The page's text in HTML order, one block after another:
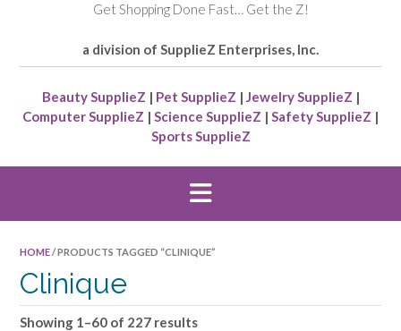
Get Shopping Done Fast… Get the Z!
a division of SupplieZ Enterprises, Inc.
Beauty SupplieZ | Pet SupplieZ | Jewelry SupplieZ |
Computer SupplieZ | Science SupplieZ | Safety SupplieZ |
Sports SupplieZ
HOME/ PRODUCTS TAGGED “CLINIQUE”
Clinique
Showing 1–60 of 227 results